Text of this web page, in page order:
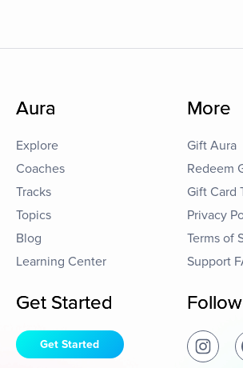
Aura
Explore
Coaches
Tracks
Topics
Blog
Learning Center
More
Gift Aura
Redeem
Gift Card
Privacy
Terms of
Support
Get Started
Get Started